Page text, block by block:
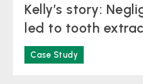
Kelly’s story:
led to tooth
Case Study